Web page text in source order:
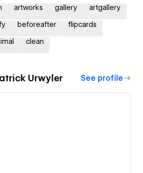
artworks gallery artgallery
beforeafter flipcards
clean
Urwyler See profile